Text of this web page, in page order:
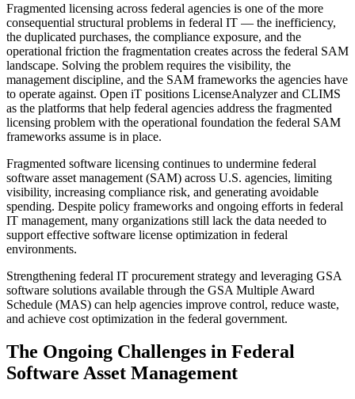
Fragmented licensing across federal agencies is one of the more
consequential structural problems in federal IT — the inefficiency,
the duplicated purchases, the compliance exposure, and the
operational friction the fragmentation creates across the federal SAM
landscape. Solving the problem requires the visibility, the
management discipline, and the SAM frameworks the agencies have
to operate against. Open iT positions LicenseAnalyzer and CLIMS
as the platforms that help federal agencies address the fragmented
licensing problem with the operational foundation the federal SAM
frameworks assume is in place.
Fragmented software licensing continues to undermine federal
software asset management (SAM) across U.S. agencies, limiting
visibility, increasing compliance risk, and generating avoidable
spending. Despite policy frameworks and ongoing efforts in federal
IT management, many organizations still lack the data needed to
support effective software license optimization in federal
environments.
Strengthening federal IT procurement strategy and leveraging GSA
software solutions available through the GSA Multiple Award
Schedule (MAS) can help agencies improve control, reduce waste,
and achieve cost optimization in the federal government.
The Ongoing Challenges in Federal
Software Asset Management